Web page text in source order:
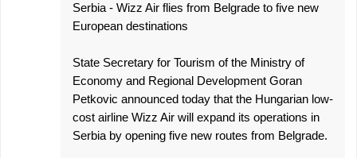
Serbia - Wizz Air flies from Belgrade to five new
European destinations
State Secretary for Tourism of the Ministry of
Economy and Regional Development Goran
Petkovic announced today that the Hungarian low-
cost airline Wizz Air will expand its operations in
Serbia by opening five new routes from Belgrade.